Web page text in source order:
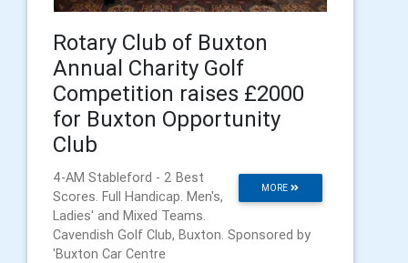
Rotary Club of Buxton
Annual Charity Golf
Competition raises £2000
for Buxton Opportunity
Club
MORE
4-AM Stableford - 2 Best
Scores. Full Handicap. Men's,
Ladies' and Mixed Teams.
Cavendish Golf Club, Buxton. Sponsored by
'Buxton Car Centre